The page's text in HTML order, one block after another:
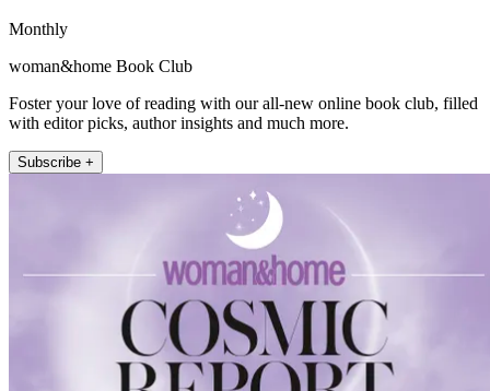
Monthly
woman&home Book Club
Foster your love of reading with our all-new online book club, filled
with editor picks, author insights and much more.
Subscribe +